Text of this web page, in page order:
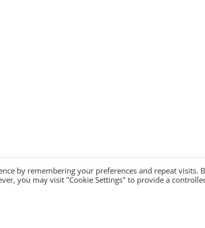
by remembering your preferences and repeat visits.
you may visit "Cookie Settings" to provide a